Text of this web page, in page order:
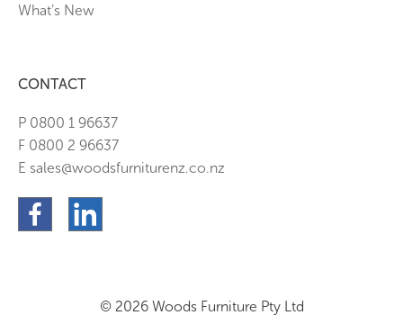
What’s New
CONTACT
P 0800 1 96637
F 0800 2 96637
E sales@woodsfurniturenz.co.nz
© 2026 Woods Furniture Pty Ltd